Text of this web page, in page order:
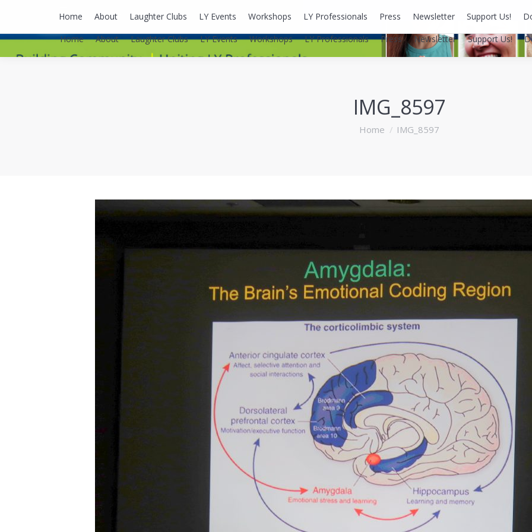
Home About Laughter Clubs LY Events Workshops LY Professionals Press Newsletter Support Us!
IMG_8597
You are here:
Home IMG_8597
Home About Laughter Clubs LY Events Workshops LY Professionals Press Newsletter Support Us!